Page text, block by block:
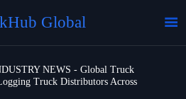
Global 
NEWS - Global Truck
Truck Distributors Across